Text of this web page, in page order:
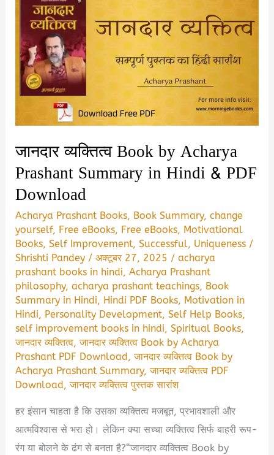
जानदार व्यक्तित्व Book by Acharya
Prashant Summary in Hindi & PDF
Download
Acharya Prashant Books, Book Summary,change
yourself, Free eBooks, Free eBooks, Motivational
Books,Self Improvement,Successful, Uniqueness /
Shrishti Pandey /अक्टूबर 27, 2025 /acharya
prashant books in hindi,Acharya Prashant
philosophy,acharya prashant teachings, Book
Summary in Hindi, Hindi PDF Books, Motivation in
Hindi, Personality Development,Self Help Books,
self improvement books in hindi,Spiritual Books,
जानदार व्यक्तित्व,जानदार व्यक्तित्व Book by Acharya
Prashant PDF Download,जानदार व्यक्तित्व Book by
Acharya Prashant Summary,जानदार व्यक्तित्व PDF
Download,जानदार व्यक्तित्व पुस्तक सारांश
हर इंसान चाहता है कि उसका व्यक्तित्व मजबूत, प्रभावशाली और
आत्मविश्वास से भरा हो। लेकिन क्या सच्चा व्यक्तित्व सिर्फ बाहरी रूप-
रंग या बोलने के ढंग से बनता है?“जानदार व्यक्तित्व Book by